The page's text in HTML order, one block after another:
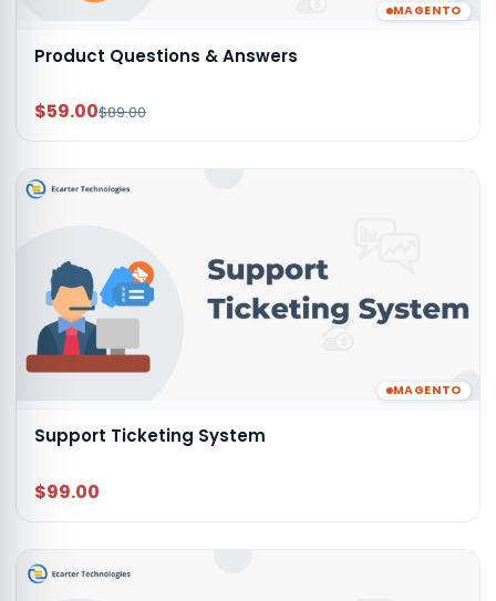
MAGENTO
Product Questions & Answers
$59.00$89.00
MAGENTO
Support Ticketing System
$99.00